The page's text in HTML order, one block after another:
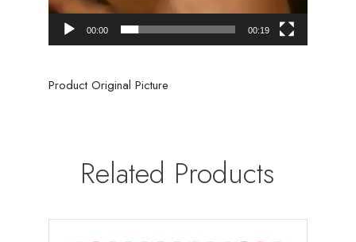
00:00 00:19
Product Original Picture
Related Products